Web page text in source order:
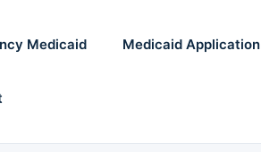
Medicaid Medicaid Application